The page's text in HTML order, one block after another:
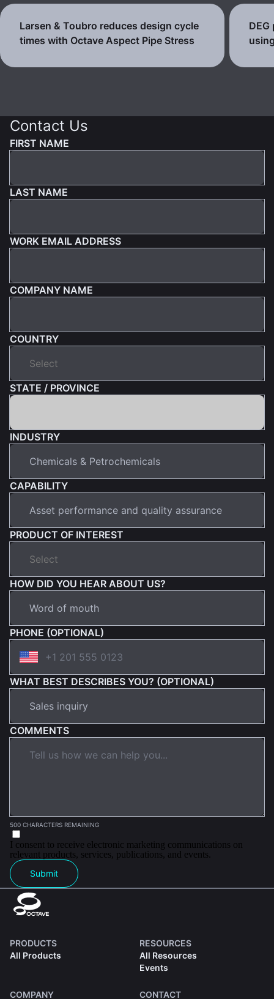
Larsen & Toubro reduces design cycle
times with Octave Aspect Pipe Stress
Contact Us
FIRST NAME
LAST NAME
WORK EMAIL ADDRESS
COMPANY NAME
COUNTRY
STATE / PROVINCE
INDUSTRY
CAPABILITY
PRODUCT OF INTEREST
HOW DID YOU HEAR ABOUT US?
PHONE (OPTIONAL)
WHAT BEST DESCRIBES YOU? (OPTIONAL)
COMMENTS
500 CHARACTERS REMAINING
I consent to receive electronic marketing communications on
relevant products, services, publications, and events.
Submit
PRODUCTS
All Products
RESOURCES
All Resources
Events
COMPANY CONTACT